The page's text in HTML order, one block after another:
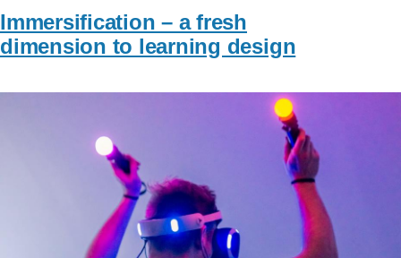
Immersification – a fresh
dimension to learning design